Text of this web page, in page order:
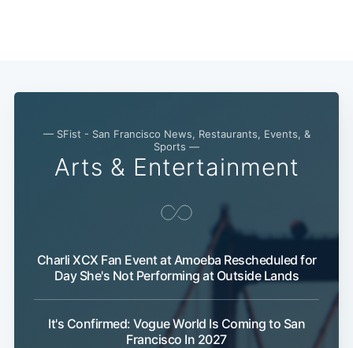
— SFist - San Francisco News, Restaurants, Events, &
Sports —
Arts & Entertainment
Charli XCX Fan Event at Amoeba Rescheduled for
Day She's Not Performing at Outside Lands
It's Confirmed: Vogue World Is Coming to San
Francisco In 2027